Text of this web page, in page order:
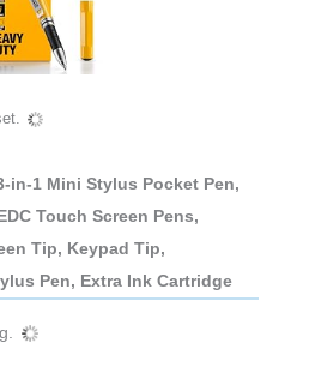
in-1 Mini Stylus Pocket Pen,
Touch Screen Pens,
Tip, Keypad Tip,
Pen, Extra Ink Cartridge